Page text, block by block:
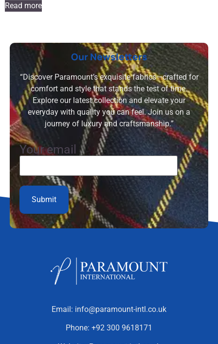
Read more
Our Newsletters
“Discover Paramount’s exquisite fabrics—crafted for
comfort and style that stands the test of time.
Explore our latest collection and elevate your
everyday with quality you can feel. Join us on a
journey of luxury and craftsmanship.”
Your email
Email: info@paramount-intl.co.uk
Phone: +92 300 9618171